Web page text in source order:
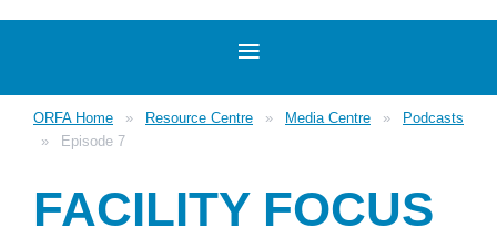
ORFA Home Resource Centre Media Centre
Podcasts
Episode 7
FACILITY FOCUS